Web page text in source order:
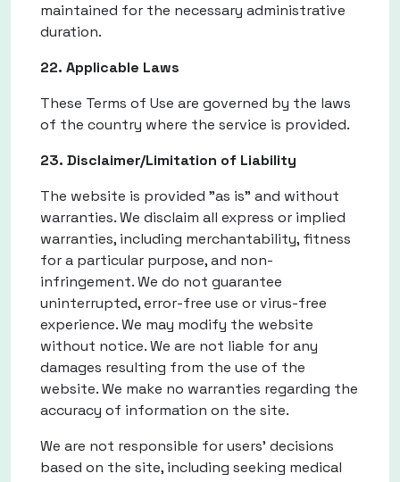
maintained for the necessary administrative
duration.
22. Applicable Laws
These Terms of Use are governed by the laws
of the country where the service is provided.
23. Disclaimer/Limitation of Liability
The website is provided "as is" and without
warranties. We disclaim all express or implied
warranties, including merchantability, fitness
for a particular purpose, and non-
infringement. We do not guarantee
uninterrupted, error-free use or virus-free
experience. We may modify the website
without notice. We are not liable for any
damages resulting from the use of the
website. We make no warranties regarding the
accuracy of information on the site.
We are not responsible for users' decisions
based on the site, including seeking medical